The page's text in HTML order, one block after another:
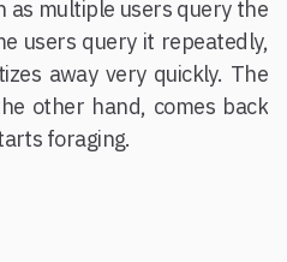
as multiple users query the
users query it repeatedly,
away very quickly. The
other hand, comes back
foraging.